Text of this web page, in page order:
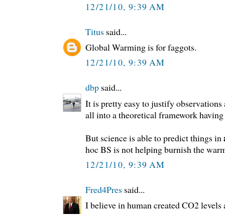
12/21/10, 9:39 AM
Titus said...
Global Warming is for faggots.
12/21/10, 9:39 AM
dbp said...
It is pretty easy to justify
all into a theoretical framework
But science is able to predict things in
hoc BS is not helping burnish the
12/21/10, 9:39 AM
Fred4Pres said...
I believe in human created CO2 levels